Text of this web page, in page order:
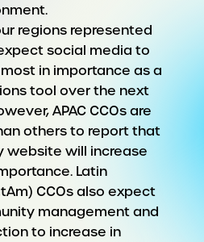
regions represented
social media to
in importance as a
tool over the next
APAC CCOs are
others to report that
website will increase
Latin
CCOs also expect
management and
to increase in